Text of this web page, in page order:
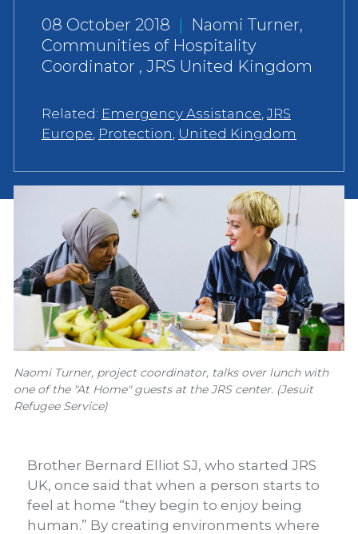
08 October 2018 |
Naomi Turner,
Communities of Hospitality
Coordinator , JRS United Kingdom
Related: Emergency Assistance,JRS
Europe, Protection, United Kingdom
Naomi Turner, project coordinator, talks over lunch with
one of the "At Home" guests at the JRS center. (Jesuit
Refugee Service)
Brother Bernard Elliot SJ, who started JRS
UK, once said that when a person starts to
feel at home “they begin to enjoy being
human.” By creating environments where